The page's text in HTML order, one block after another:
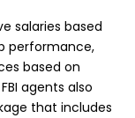
salaries based
performance,
based on
agents also
that includes